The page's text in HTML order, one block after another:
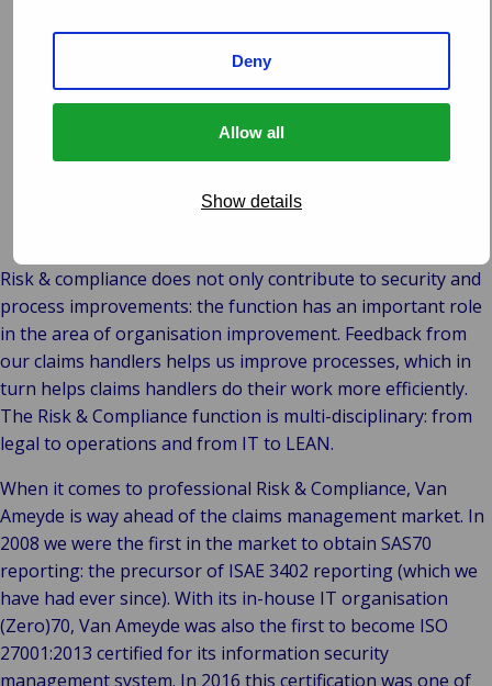
Deny
Allow all
Show details
Compliance
core business: whereas a customer would be faced with
investments in a cost driver, the claims handling
organisation invests in its core business
handling organisation learns from hundreds of clients
Risk & compliance does not only contribute to security and
process improvements: the function has an important role
in the area of organisation improvement. Feedback from
our claims handlers helps us improve processes, which in
turn helps claims handlers do their work more efficiently.
The Risk & Compliance function is multi-disciplinary: from
legal to operations and from IT to LEAN.
When it comes to professional Risk & Compliance, Van
Ameyde is way ahead of the claims management market. In
2008 we were the first in the market to obtain SAS70
reporting: the precursor of ISAE 3402 reporting (which we
have had ever since). With its in-house IT organisation
(Zero)70, Van Ameyde was also the first to become ISO
27001:2013 certified for its information security
management system. In 2016 this certification was one of